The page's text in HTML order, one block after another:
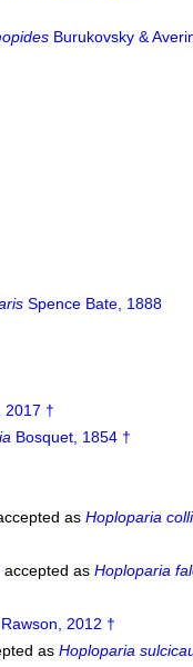
Burukovsky &
Spence Bate, 1888
2017 †
Bosquet, 1854 †
asHoploparia
accepted asHoploparia
2012 †
asHoploparia